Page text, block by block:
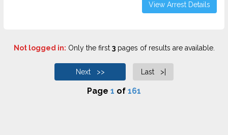
View Arrest Details
Not logged in: Only the first 3pages of results are available.
Next >> Last >|
Page 1 of 161